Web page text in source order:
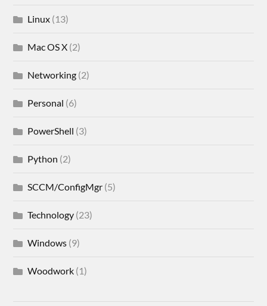
Linux (13)
Mac OS X (2)
Networking (2)
Personal (6)
PowerShell (3)
Python (2)
SCCM/ConfigMgr (5)
Technology (23)
Windows (9)
Woodwork (1)